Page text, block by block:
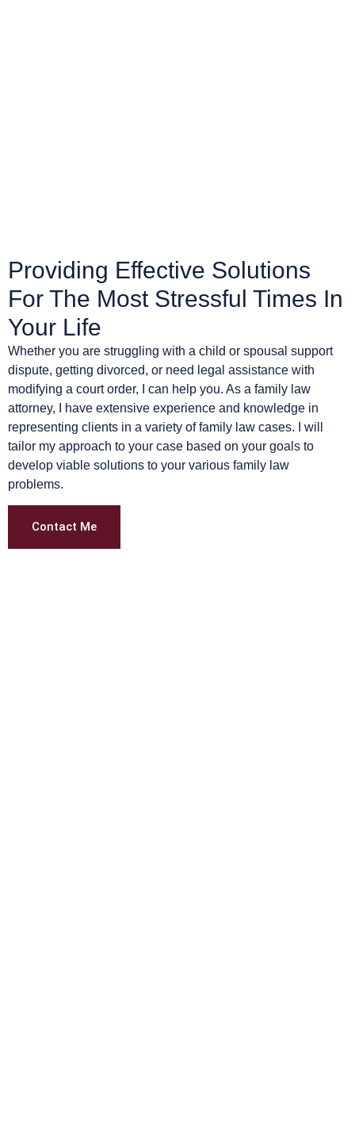
Providing Effective Solutions
For The Most Stressful Times In
Your Life
Whether you are struggling with a child or spousal support
dispute, getting divorced, or need legal assistance with
modifying a court order, I can help you. As a family law
attorney, I have extensive experience and knowledge in
representing clients in a variety of family law cases. I will
tailor my approach to your case based on your goals to
develop viable solutions to your various family law
problems.
Contact Me